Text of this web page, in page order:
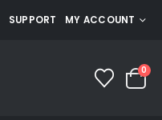
SUPPORT MY ACCOUNT
0